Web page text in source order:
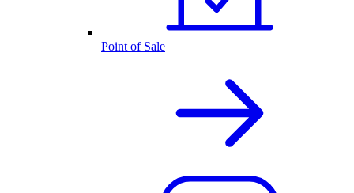
Point of Sale